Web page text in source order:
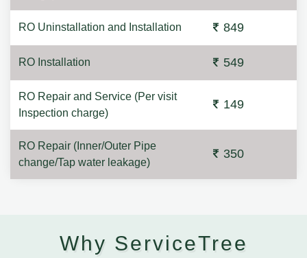
RO Uninstallation and Installation 849
RO Installation 549
RO Repair and Service (Per visit
Inspection charge)
149
RO Repair (Inner/Outer Pipe
change/Tap water leakage)
350
Why ServiceTree